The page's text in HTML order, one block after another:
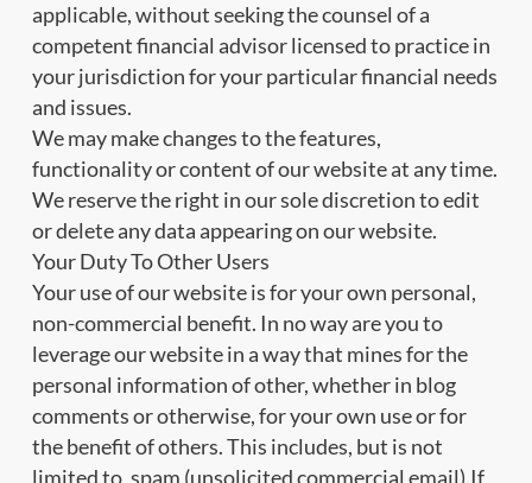
applicable, without seeking the counsel of a
competent financial advisor licensed to practice in
your jurisdiction for your particular financial needs
and issues.
We may make changes to the features,
functionality or content of our website at any time.
We reserve the right in our sole discretion to edit
or delete any data appearing on our website.
Your Duty To Other Users
Your use of our website is for your own personal,
non-commercial benefit. In no way are you to
leverage our website in a way that mines for the
personal information of other, whether in blog
comments or otherwise, for your own use or for
the benefit of others. This includes, but is not
limited to, spam (unsolicited commercial email).If